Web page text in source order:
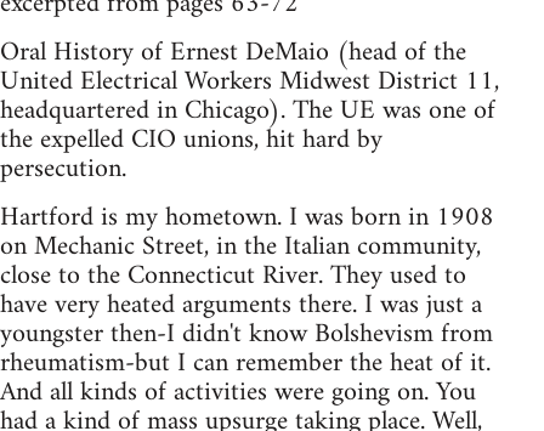
Oral History of Ernest DeMaio (head of the
United Electrical Workers Midwest District 11,
headquartered in Chicago). The UE was one of
the expelled CIO unions, hit hard by
persecution.
Hartford is my hometown. I was born in 1908
on Mechanic Street, in the Italian community,
close to the Connecticut River. They used to
have very heated arguments there. I was just a
youngster then-I didn't know Bolshevism from
rheumatism-but I can remember the heat of it.
And all kinds of activities were going on. You